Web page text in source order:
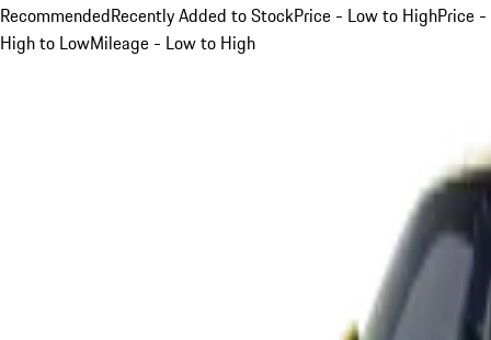
RecommendedRecently Added to StockPrice - Low to HighPrice -
High to LowMileage - Low to High